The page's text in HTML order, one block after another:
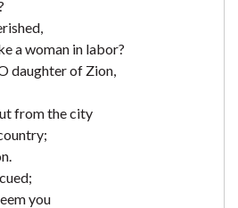
a woman in labor?
daughter of Zion,
from the city
you